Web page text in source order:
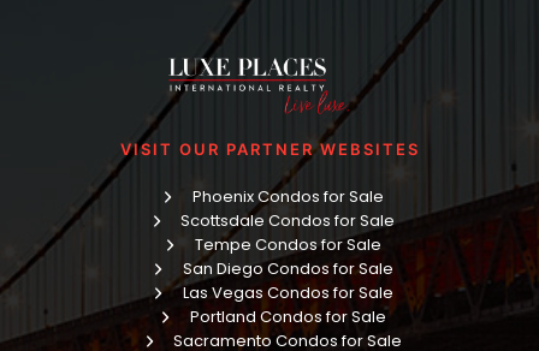
VISIT OUR PARTNER WEBSITES
Phoenix Condos for Sale
Scottsdale Condos for Sale
Tempe Condos for Sale
San Diego Condos for Sale
Las Vegas Condos for Sale
Portland Condos for Sale
Sacramento Condos for Sale